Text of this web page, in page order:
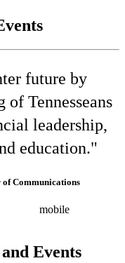
future by
Tennesseans
leadership,
education."
Communications
mobile
Events